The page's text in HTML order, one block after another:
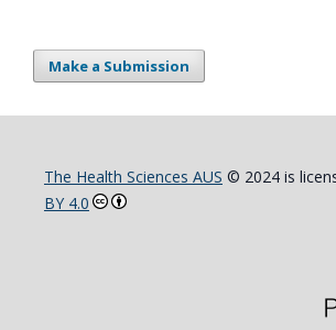
Make a Submission
The Health Sciences AUS © 2024 is
BY 4.0